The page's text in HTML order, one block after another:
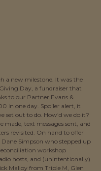
a new milestone. It was the
Day, a fundraiser that
to our Partner Evans &
in one day. Spoiler alert, it
set out to do. How'd we do it?
made, text messages sent, and
revisited. On hand to offer
Simpson who stepped up
workshop
hosts, and (unintentionally)
Malloy from Triple M, Glen